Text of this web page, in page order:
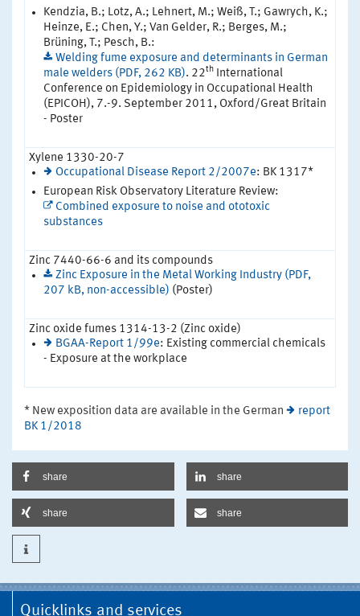
Kendzia, B.; Lotz, A.; Lehnert, M.; Weiß, T.; Gawrych, K.;
Heinze, E.; Chen, Y.; Van Gelder, R.; Berges, M.;
Brüning, T.; Pesch, B.:
Welding fume exposure and determinants in German
male welders (PDF, 262 KB). 22thInternational
Conference on Epidemiology in Occupational Health
(EPICOH), 7.-9. September 2011, Oxford/Great Britain
- Poster
Xylene 1330-20-7
Occupational Disease Report 2/2007e: BK 1317*
European Risk Observatory Literature Review:
Combined exposure to noise and ototoxic
substances
Zinc 7440-66-6 and its compounds
Zinc Exposure in the Metal Working Industry (PDF,
207 kB, non-accessible) (Poster)
Zinc oxide fumes 1314-13-2 (Zinc oxide)
BGAA-Report 1/99e: Existing commercial chemicals
- Exposure at the workplace
* New exposition data are available in the German
report
BK 1/2018
share share
share share
Quicklinks and services